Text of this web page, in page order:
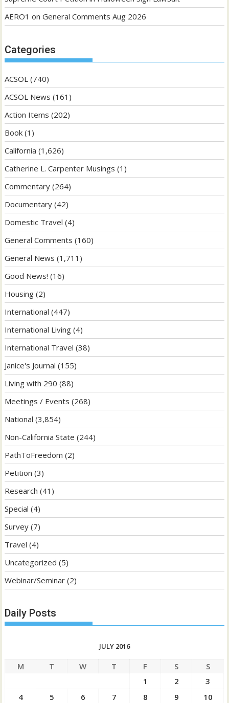
AERO1 onGeneral Comments Aug 2026
Categories
ACSOL (740)
ACSOL News (161)
Action Items (202)
Book (1)
California (1,626)
Catherine L. Carpenter Musings (1)
Commentary (264)
Documentary (42)
Domestic Travel (4)
General Comments (160)
General News (1,711)
Good News! (16)
Housing (2)
International (447)
International Living (4)
International Travel (38)
Janice's Journal (155)
Living with 290 (88)
Meetings / Events (268)
National (3,854)
Non-California State (244)
PathToFreedom (2)
Petition (3)
Research (41)
Special (4)
Survey (7)
Travel (4)
Uncategorized (5)
Webinar/Seminar (2)
Daily Posts
JULY 2016
M T W T F S
S
1
2
3
4
5 6 7 8 9 10